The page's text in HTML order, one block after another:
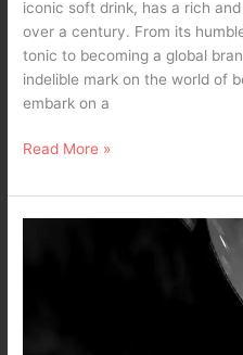
iconic soft drink, has a rich
over a century. From its
tonic to becoming a global
indelible mark on the world of
embark on a
Read More »